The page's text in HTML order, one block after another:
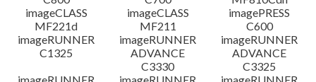
imageCLASS
MF221d
imageCLASS
MF211
imagePRESS
C600
imageRUNNER
C1325
imageRUNNER
ADVANCE
C3330
imageRUNNER
ADVANCE
C3325